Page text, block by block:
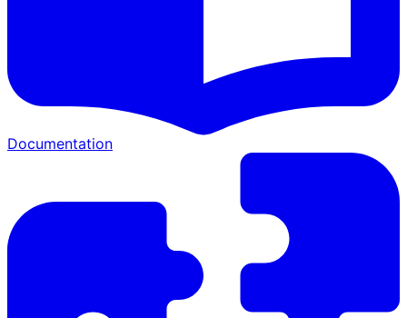
Documentation